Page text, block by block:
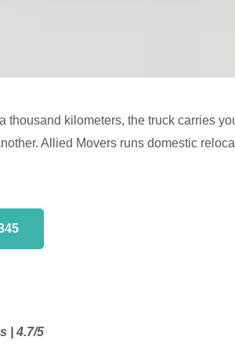
kilometers, the truck carries
Allied Movers runs domestic
| 4.7/5